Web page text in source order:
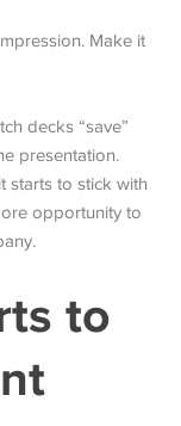
Make it
decks “save”
presentation.
starts to stick with
opportunity to
to